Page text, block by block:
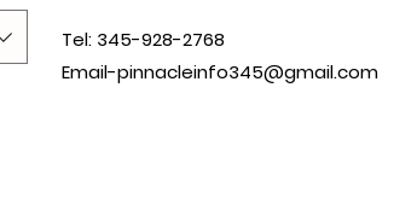
Tel: 345-928-2768
Email-pinnacleinfo345@gmail.com